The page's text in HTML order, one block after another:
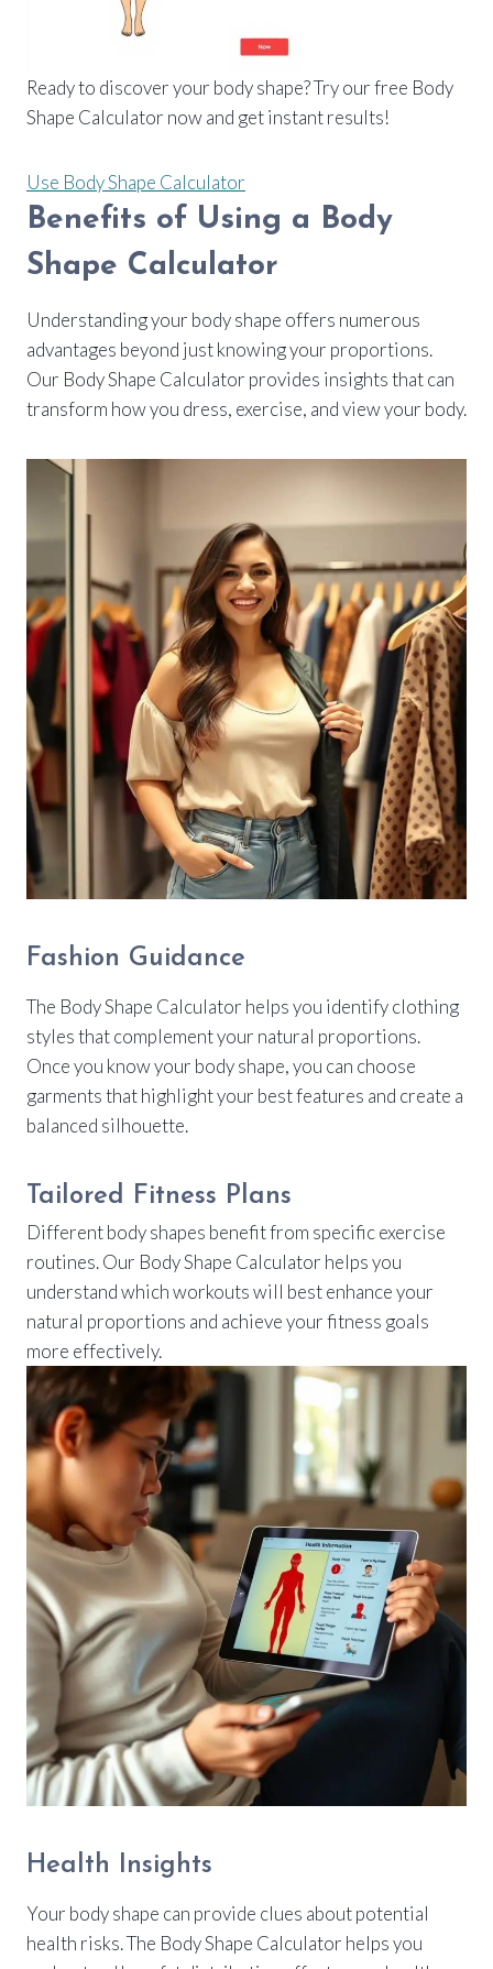
Ready to discover your body shape? Try our free Body
Shape Calculator now and get instant results!
Use Body Shape Calculator
Benefits of Using a Body
Shape Calculator
Understanding your body shape offers numerous
advantages beyond just knowing your proportions.
Our Body Shape Calculator provides insights that can
transform how you dress, exercise, and view your body.
Fashion Guidance
The Body Shape Calculator helps you identify clothing
styles that complement your natural proportions.
Once you know your body shape, you can choose
garments that highlight your best features and create a
balanced silhouette.
Tailored Fitness Plans
Different body shapes benefit from specific exercise
routines. Our Body Shape Calculator helps you
understand which workouts will best enhance your
natural proportions and achieve your fitness goals
more effectively.
Health Insights
Your body shape can provide clues about potential
health risks. The Body Shape Calculator helps you